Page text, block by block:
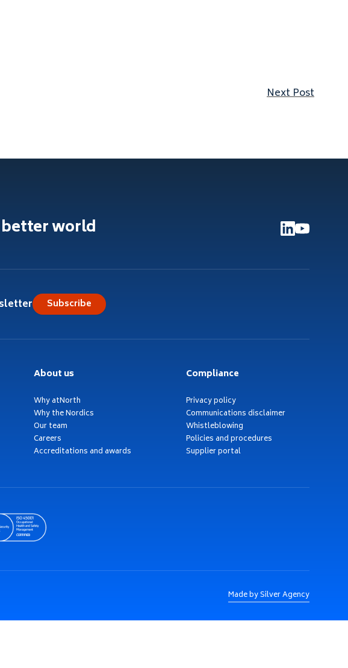
Next Post
world
Subscribe
About us
Why atNorth
Why the Nordics
Our team
Careers
Accreditations and awards
Compliance
Privacy policy
Communications disclaimer
Whistleblowing
Policies and procedures
Supplier portal
Made by Silver Agency